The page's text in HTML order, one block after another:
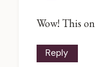
Wow! This
Reply